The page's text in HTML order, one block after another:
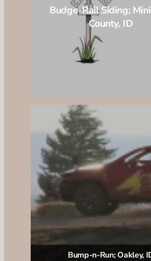
Budge-Rail Siding;
County, ID
Bump-n-Run; Oakley,